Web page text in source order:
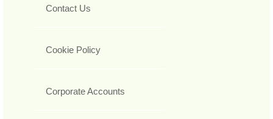
Contact Us
Cookie Policy
Corporate Accounts